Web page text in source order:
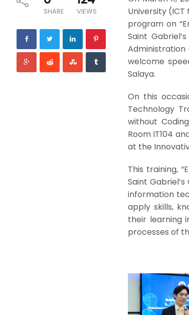
SHARE VIEWS
University
program on
Saint
Administration
welcome
Salaya.
On this
Technology
without
Room IT104
at the
This training,
Saint
information
apply skills,
their learning
processes of